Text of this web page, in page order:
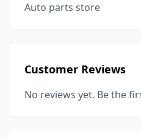
Auto parts store
Customer Reviews
No reviews yet. Be the